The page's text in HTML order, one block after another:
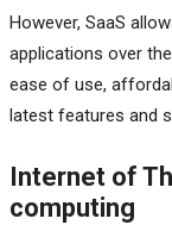
However, SaaS
applications over
ease of use,
latest features and
Internet of
computing